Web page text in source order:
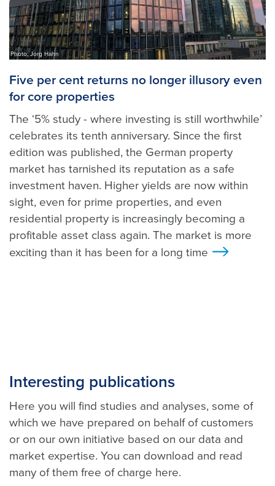
Photo: Jörg Hahn
Five per cent returns no longer illusory even
for core properties
The ‘5% study - where investing is still worthwhile’
celebrates its tenth anniversary. Since the first
edition was published, the German property
market has tarnished its reputation as a safe
investment haven. Higher yields are now within
sight, even for prime properties, and even
residential property is increasingly becoming a
profitable asset class again. The market is more
exciting than it has been for a long time
Interesting publications
Here you will find studies and analyses, some of
which we have prepared on behalf of customers
or on our own initiative based on our data and
market expertise. You can download and read
many of them free of charge here.